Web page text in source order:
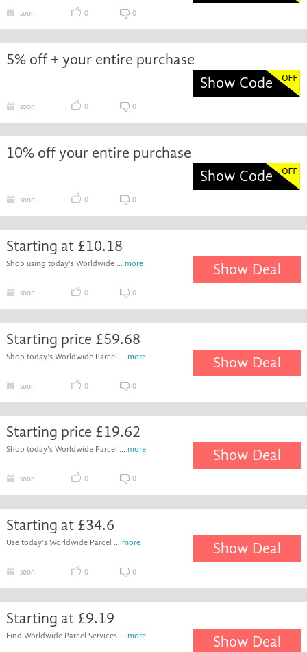
soon 0 0
5% off + your entire purchase
Show Code
soon 0 0
10% off your entire purchase
Show Code
soon 0 0
Starting at £10.18
Shop using today's Worldwide ... more Show Deal
soon 0 0
Starting price £59.68
Shop today's Worldwide Parcel ... more Show Deal
soon 0 0
Starting price £19.62
Shop today's Worldwide Parcel ... more Show Deal
soon 0 0
Starting at £34.6
Use today's Worldwide Parcel ... more Show Deal
soon 0 0
Starting at £9.19
Find Worldwide Parcel Services ... more Show Deal